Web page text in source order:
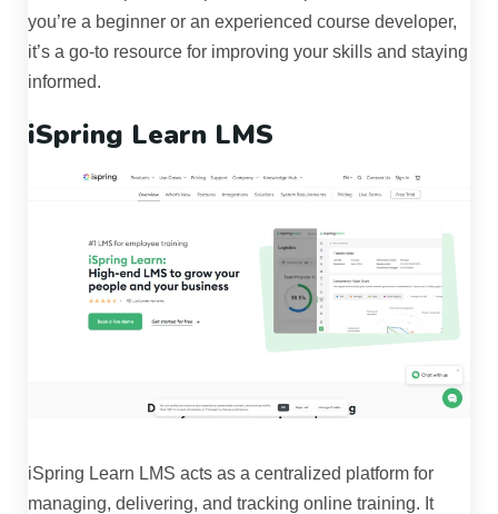
you’re a beginner or an experienced course developer,
it’s a go-to resource for improving your skills and staying
informed.
iSpring Learn LMS
iSpring Learn LMS acts as a centralized platform for
managing, delivering, and tracking online training. It